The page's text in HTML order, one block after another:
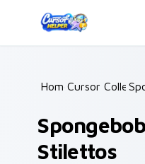
Home /
Cursor
Stilettos